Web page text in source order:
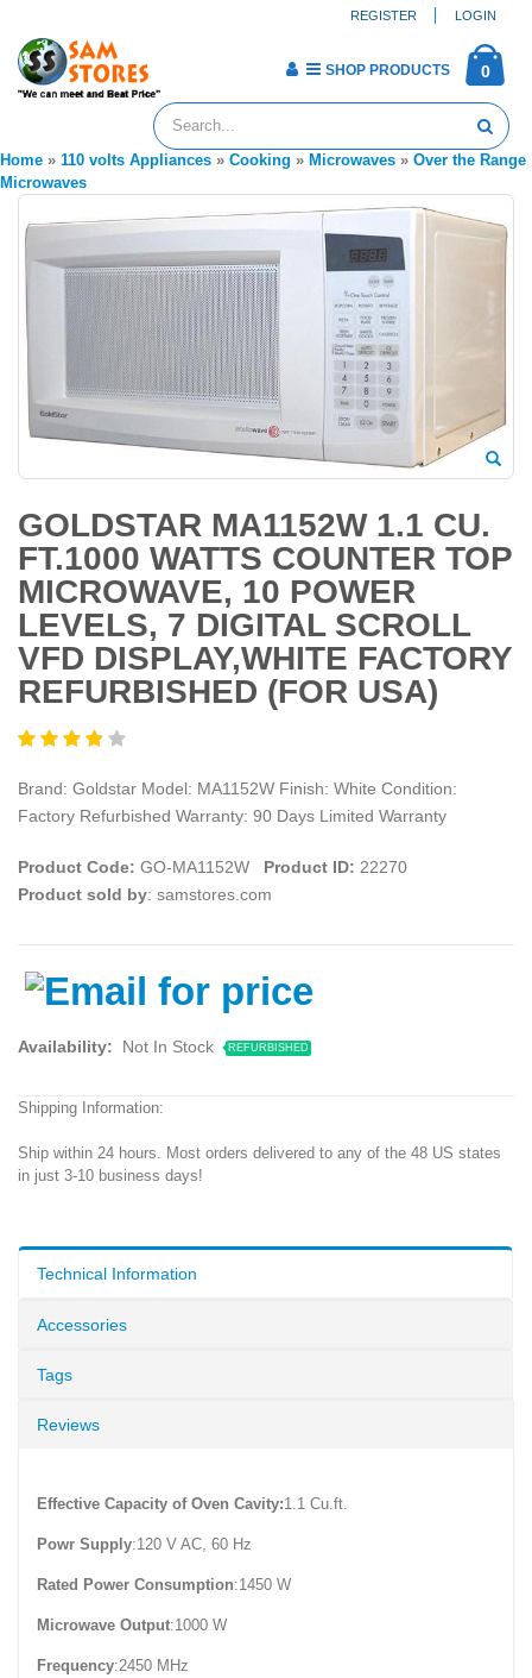
REGISTER LOGIN
0
SHOP PRODUCTS
Home » 110 volts Appliances » Cooking » Microwaves » Over the Range
Microwaves
GOLDSTAR MA1152W 1.1 CU.
FT.1000 WATTS COUNTER TOP
MICROWAVE, 10 POWER
LEVELS, 7 DIGITAL SCROLL
VFD DISPLAY,WHITE FACTORY
REFURBISHED (FOR USA)
Brand: Goldstar Model: MA1152W Finish: White Condition:
Factory Refurbished Warranty: 90 Days Limited Warranty
Product Code: GO-MA1152W Product ID: 22270
Product sold by: samstores.com
Availability: Not In Stock REFURBISHED
Shipping Information:
Ship within 24 hours. Most orders delivered to any of the 48 US states
in just 3-10 business days!
Technical Information
Accessories
Tags
Reviews
Effective Capacity of Oven Cavity:1.1 Cu.ft.
Powr Supply:120 V AC, 60 Hz
Rated Power Consumption:1450 W
Microwave Output:1000 W
Frequency:2450 MHz